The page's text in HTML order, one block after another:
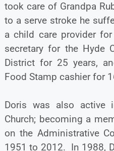
took care of Grandpa
to a serve stroke he
a child care provider
secretary for the Hyde
District for 25 years,
Food Stamp cashier for
Doris was also active
Church; becoming a
on the Administrative
1951 to 2012. In 1988,